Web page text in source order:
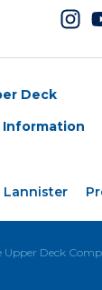
Deck
Information
Lannister
Deck